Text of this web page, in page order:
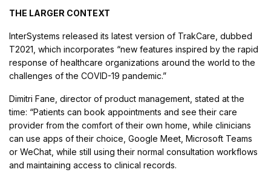
THE LARGER CONTEXT
InterSystems released its latest version of TrakCare, dubbed
T2021, which incorporates “new features inspired by the rapid
response of healthcare organizations around the world to the
challenges of the COVID-19 pandemic.”
Dimitri Fane, director of product management, stated at the
time: “Patients can book appointments and see their care
provider from the comfort of their own home, while clinicians
can use apps of their choice, Google Meet, Microsoft Teams
or WeChat, while still using their normal consultation workflows
and maintaining access to clinical records.